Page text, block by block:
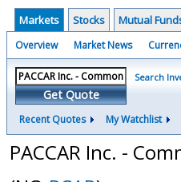
Markets Stocks Mutual
Overview Market News
Get Quote
Search
Recent Quotes My Watchlist
PACCAR Inc. -